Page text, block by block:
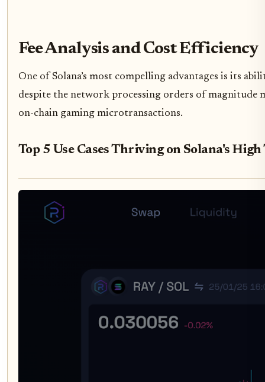
Fee Analysis and Cost Efficiency
One of Solana’s most compelling advantages is its
despite the network processing orders of magnitude
on-chain gaming microtransactions.
Top 5 Use Cases Thriving on Solana's High